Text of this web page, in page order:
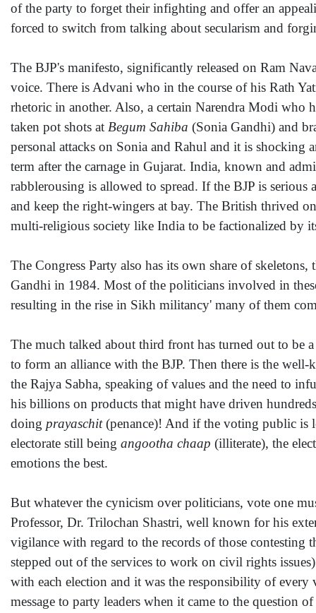
of the party to forget their infighting and offer an
forced to switch from talking about secularism and
The BJP's manifesto, significantly released on Ram
voice. There is Advani who in the course of his Rath
rhetoric in another. Also, a certain Narendra Modi who
taken pot shots at Begum Sahiba (Sonia Gandhi) and
personal attacks on Sonia and Rahul and it is shocking
term after the carnage in Gujarat. India, known and
rabblerousing is allowed to spread. If the BJP is
and keep the right-wingers at bay. The British thrived
multi-religious society like India to be factionalized by
The Congress Party also has its own share of
Gandhi in 1984. Most of the politicians involved in
resulting in the rise in Sikh militancy' many of them
The much talked about third front has turned out to be
to form an alliance with the BJP. Then there is the
the Rajya Sabha, speaking of values and the need to
his billions on products that might have driven
doing prayaschit(penance)! And if the voting public is
electorate still being angootha chaap (illiterate), the
emotions the best.
But whatever the cynicism over politicians, vote one
Professor, Dr. Trilochan Shastri, well known for his
vigilance with regard to the records of those
stepped out of the services to work on civil rights
with each election and it was the responsibility of every
message to party leaders when it came to the question